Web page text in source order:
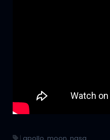
| apollo, moon, nasa